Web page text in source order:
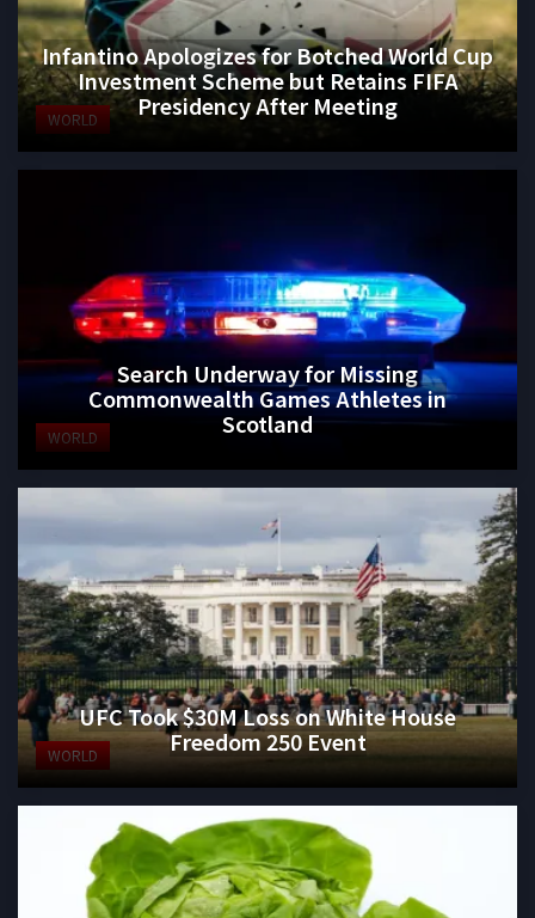
WORLD
Infantino Apologizes for Botched World Cup
Investment Scheme but Retains FIFA
Presidency After Meeting
WORLD
Search Underway for Missing
Commonwealth Games Athletes in
Scotland
WORLD
UFC Took $30M Loss on White House
Freedom 250 Event